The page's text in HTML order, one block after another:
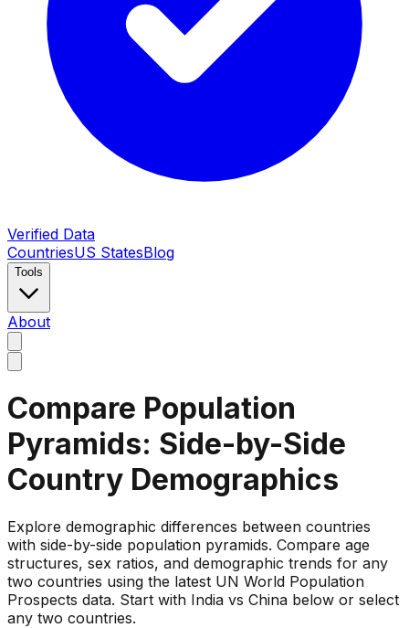
Verified Data
CountriesUS StatesBlog
Tools
About
Compare Population
Pyramids: Side-by-Side
Country Demographics
Explore demographic differences between countries
with side-by-side population pyramids. Compare age
structures, sex ratios, and demographic trends for any
two countries using the latest UN World Population
Prospects data. Start with India vs China below or select
any two countries.